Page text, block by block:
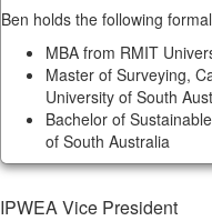
Ben holds the following
MBA from RMIT
Master of Surveying,
University of South
Bachelor of
of South Australia
IPWEA Vice President